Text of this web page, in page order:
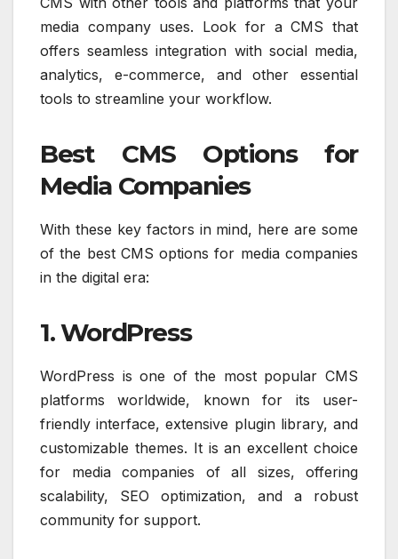
media company uses. Look for a CMS that
offers seamless integration with social media,
analytics, e-commerce, and other essential
tools to streamline your workflow.
Best CMS Options for
Media Companies
With these key factors in mind, here are some
of the best CMS options for media companies
in the digital era:
1. WordPress
WordPress is one of the most popular CMS
platforms worldwide, known for its user-
friendly interface, extensive plugin library, and
customizable themes. It is an excellent choice
for media companies of all sizes, offering
scalability, SEO optimization, and a robust
community for support.